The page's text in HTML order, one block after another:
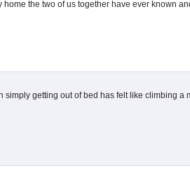
the two of us together have ever known
simply getting out of bed has felt like climbing a